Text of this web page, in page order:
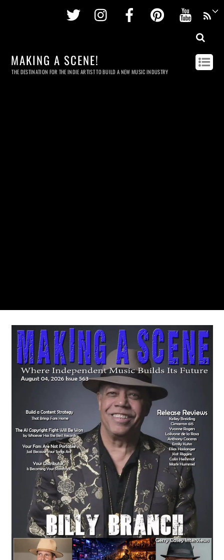
Twitter InstagramFacebookPinterest
MAKING A SCENE!
THE DESTINATION FOR THE INDIE ARTIST TO BUILD A NEW MUSIC INDUSTRY